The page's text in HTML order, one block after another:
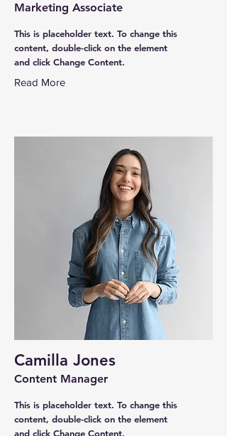
Marketing Associate
This is placeholder text. To change this
content, double-click on the element
and click Change Content.
Read More
Camilla Jones
Content Manager
This is placeholder text. To change this
content, double-click on the element
and click Change Content.